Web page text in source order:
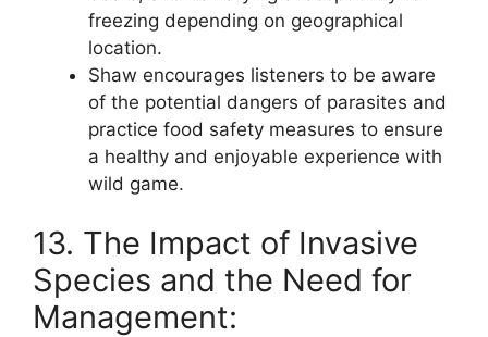
freezing depending on geographical
location.
Shaw encourages listeners to be aware
of the potential dangers of parasites and
practice food safety measures to ensure
a healthy and enjoyable experience with
wild game.
13. The Impact of Invasive
Species and the Need for
Management: